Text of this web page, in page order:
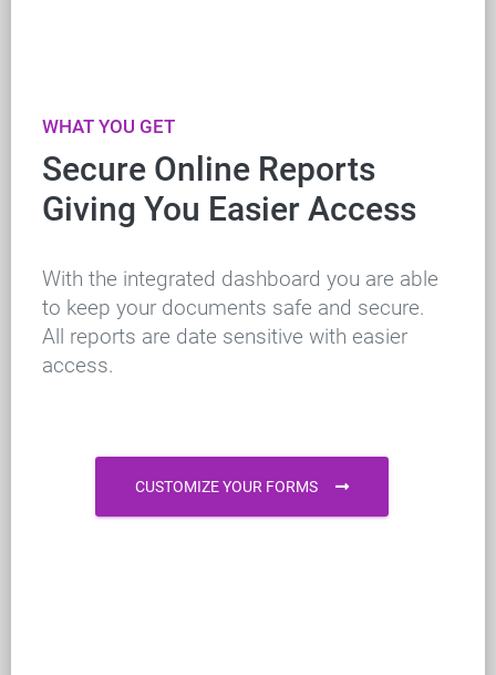
WHAT YOU GET
Secure Online Reports
Giving You Easier Access
With the integrated dashboard you are able
to keep your documents safe and secure.
All reports are date sensitive with easier
access.
CUSTOMIZE YOUR FORMS